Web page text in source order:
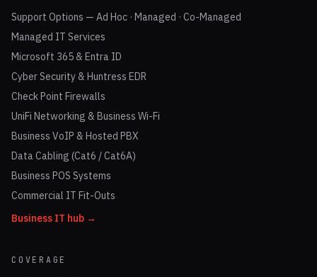
Support Options — Ad Hoc · Managed · Co-Managed
Managed IT Services
Microsoft 365 & Entra ID
Cyber Security & Huntress EDR
Check Point Firewalls
UniFi Networking & Business Wi-Fi
Business VoIP & Hosted PBX
Data Cabling (Cat6 / Cat6A)
Business POS Systems
Commercial IT Fit-Outs
Business IT hub →
COVERAGE